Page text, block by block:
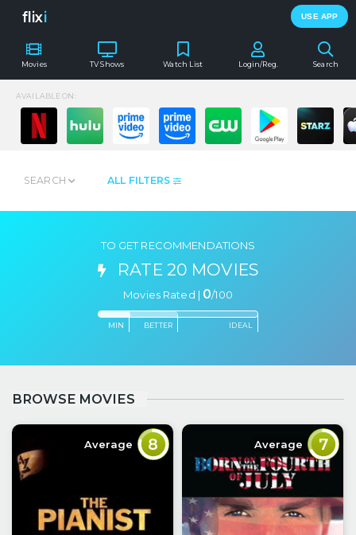
flixi USE APP
Movies TV Shows Search
Watch List Login/Reg.
AVAILABLE ON:
ALL FILTERS
SEARCH
TO GET RECOMMENDATIONS
RATE 20 MOVIES
Movies Rated | 0/100
MIN BETTER IDEAL
BROWSE MOVIES
Average 8 Average 7